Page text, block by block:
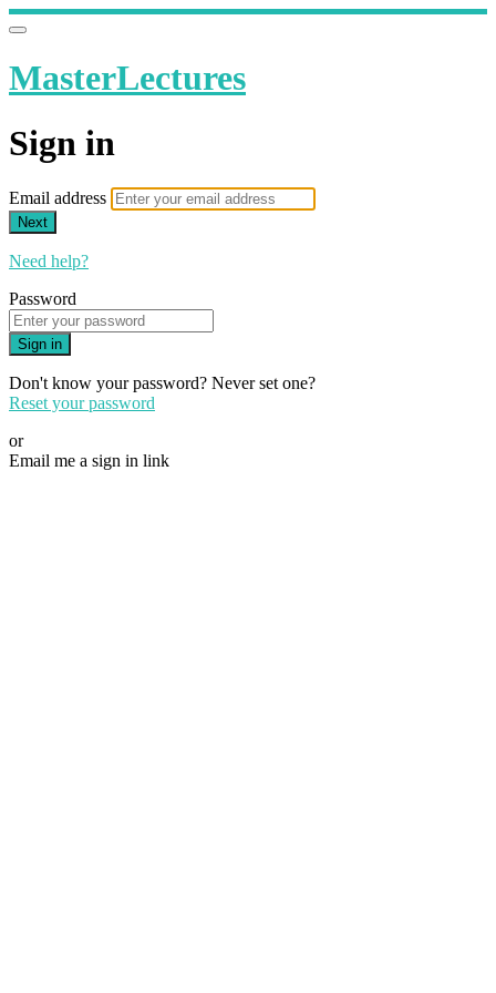
MasterLectures
Sign in
Email address
Next
Need help?
Password
Sign in
Don't know your password? Never set one?
Reset your password
or
Email me a sign in link